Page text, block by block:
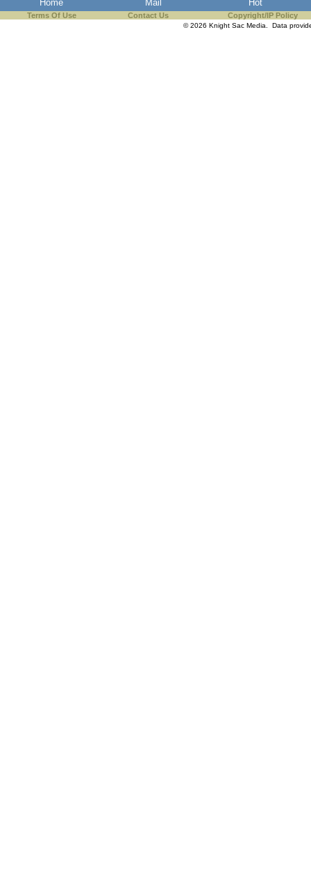
Home Mail Hot
Terms Of Use Contact Us Copyright/IP Policy
© 2026 Knight Sac Media. Data